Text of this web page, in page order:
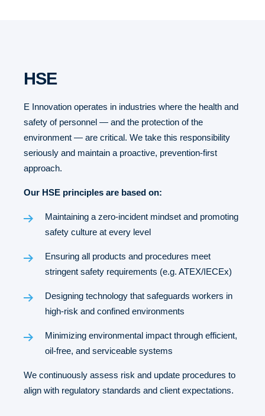
HSE
E Innovation operates in industries where the health and
safety of personnel — and the protection of the
environment — are critical. We take this responsibility
seriously and maintain a proactive, prevention-first
approach.
Our HSE principles are based on:
Maintaining a zero-incident mindset and promoting
safety culture at every level
Ensuring all products and procedures meet
stringent safety requirements (e.g. ATEX/IECEx)
Designing technology that safeguards workers in
high-risk and confined environments
Minimizing environmental impact through efficient,
oil-free, and serviceable systems
We continuously assess risk and update procedures to
align with regulatory standards and client expectations.